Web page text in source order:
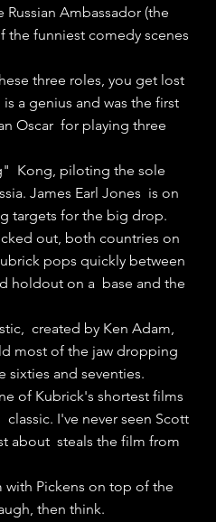
Ambassador (the
the funniest comedy scenes
three roles, you get lost
a genius and was the first
Oscar  for playing three
Kong, piloting the sole
James Earl Jones  is on
targets for the big drop.
out, both countries on
pops quickly between
holdout on a  base and the
created by Ken Adam,
most of the jaw dropping
sixties and seventies.
of Kubrick's shortest films
I've never seen Scott
about  steals the film from
Pickens on top of the
then think.